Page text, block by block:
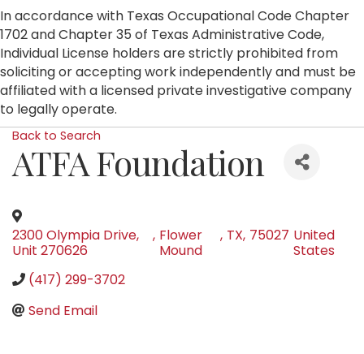
In accordance with Texas Occupational Code Chapter
1702 and Chapter 35 of Texas Administrative Code,
Individual License holders are strictly prohibited from
soliciting or accepting work independently and must be
affiliated with a licensed private investigative company
to legally operate.
Back to Search
ATFA Foundation
2300 Olympia Drive,
Unit 270626
, Flower
Mound
, TX, 75027 United
States
(417) 299-3702
Send Email